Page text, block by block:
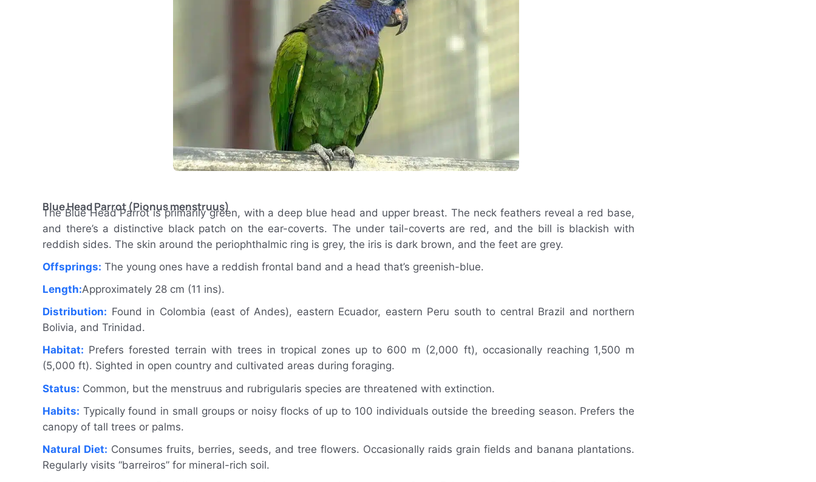
Blue Head Parrot (Pionus menstruus)
The Blue Head Parrot is primarily green, with a deep blue head and upper breast. The neck feathers reveal a red base,
and there’s a distinctive black patch on the ear-coverts. The under tail-coverts are red, and the bill is blackish with
reddish sides. The skin around the periophthalmic ring is grey, the iris is dark brown, and the feet are grey.
Offsprings: The young ones have a reddish frontal band and a head that’s greenish-blue.
Length:Approximately 28 cm (11 ins).
Distribution: Found in Colombia (east of Andes), eastern Ecuador, eastern Peru south to central Brazil and northern
Bolivia, and Trinidad.
Habitat: Prefers forested terrain with trees in tropical zones up to 600 m (2,000 ft), occasionally reaching 1,500 m
(5,000 ft). Sighted in open country and cultivated areas during foraging.
Status: Common, but the menstruus and rubrigularis species are threatened with extinction.
Habits: Typically found in small groups or noisy flocks of up to 100 individuals outside the breeding season. Prefers the
canopy of tall trees or palms.
Natural Diet: Consumes fruits, berries, seeds, and tree flowers. Occasionally raids grain fields and banana plantations.
Regularly visits “barreiros” for mineral-rich soil.